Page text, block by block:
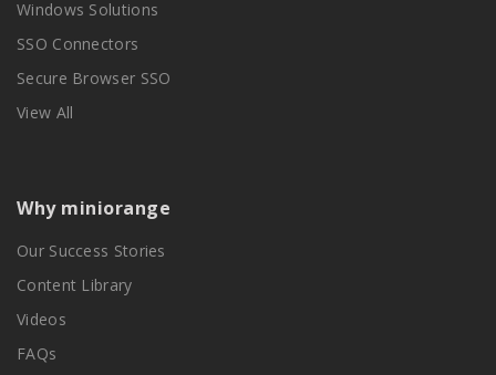
Windows Solutions
SSO Connectors
Secure Browser SSO
View All
Why miniorange
Our Success Stories
Content Library
Videos
FAQs